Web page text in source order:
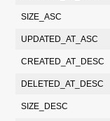
SIZE_ASC
UPDATED_AT_ASC
CREATED_AT_DESC
DELETED_AT_DESC
SIZE_DESC